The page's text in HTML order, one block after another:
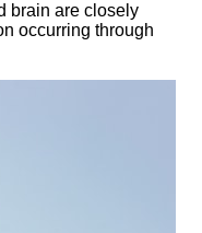
brain are closely
occurring through